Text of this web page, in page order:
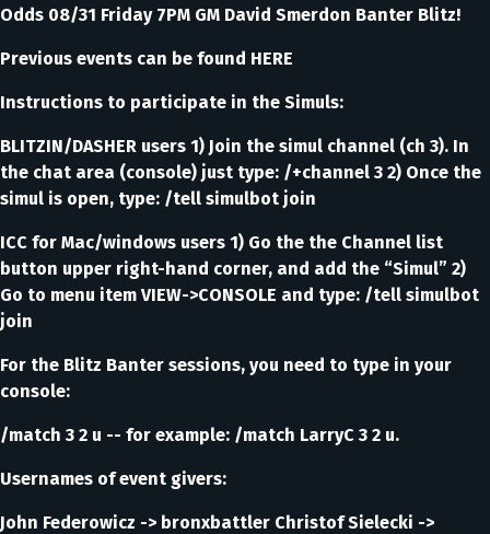
Odds 08/31 Friday 7PM GM David Smerdon Banter Blitz!
Previous events can be found HERE
Instructions to participate in the Simuls:
BLITZIN/DASHER users 1) Join the simul channel (ch 3). In
the chat area (console) just type: /+channel 3 2) Once the
simul is open, type: /tell simulbot join
ICC for Mac/windows users 1) Go the the Channel list
button upper right-hand corner, and add the “Simul” 2)
Go to menu item VIEW->CONSOLE and type: /tell simulbot
join
For the Blitz Banter sessions, you need to type in your
console:
/match 3 2 u -- for example: /match LarryC 3 2 u.
Usernames of event givers:
John Federowicz -> bronxbattler Christof Sielecki ->